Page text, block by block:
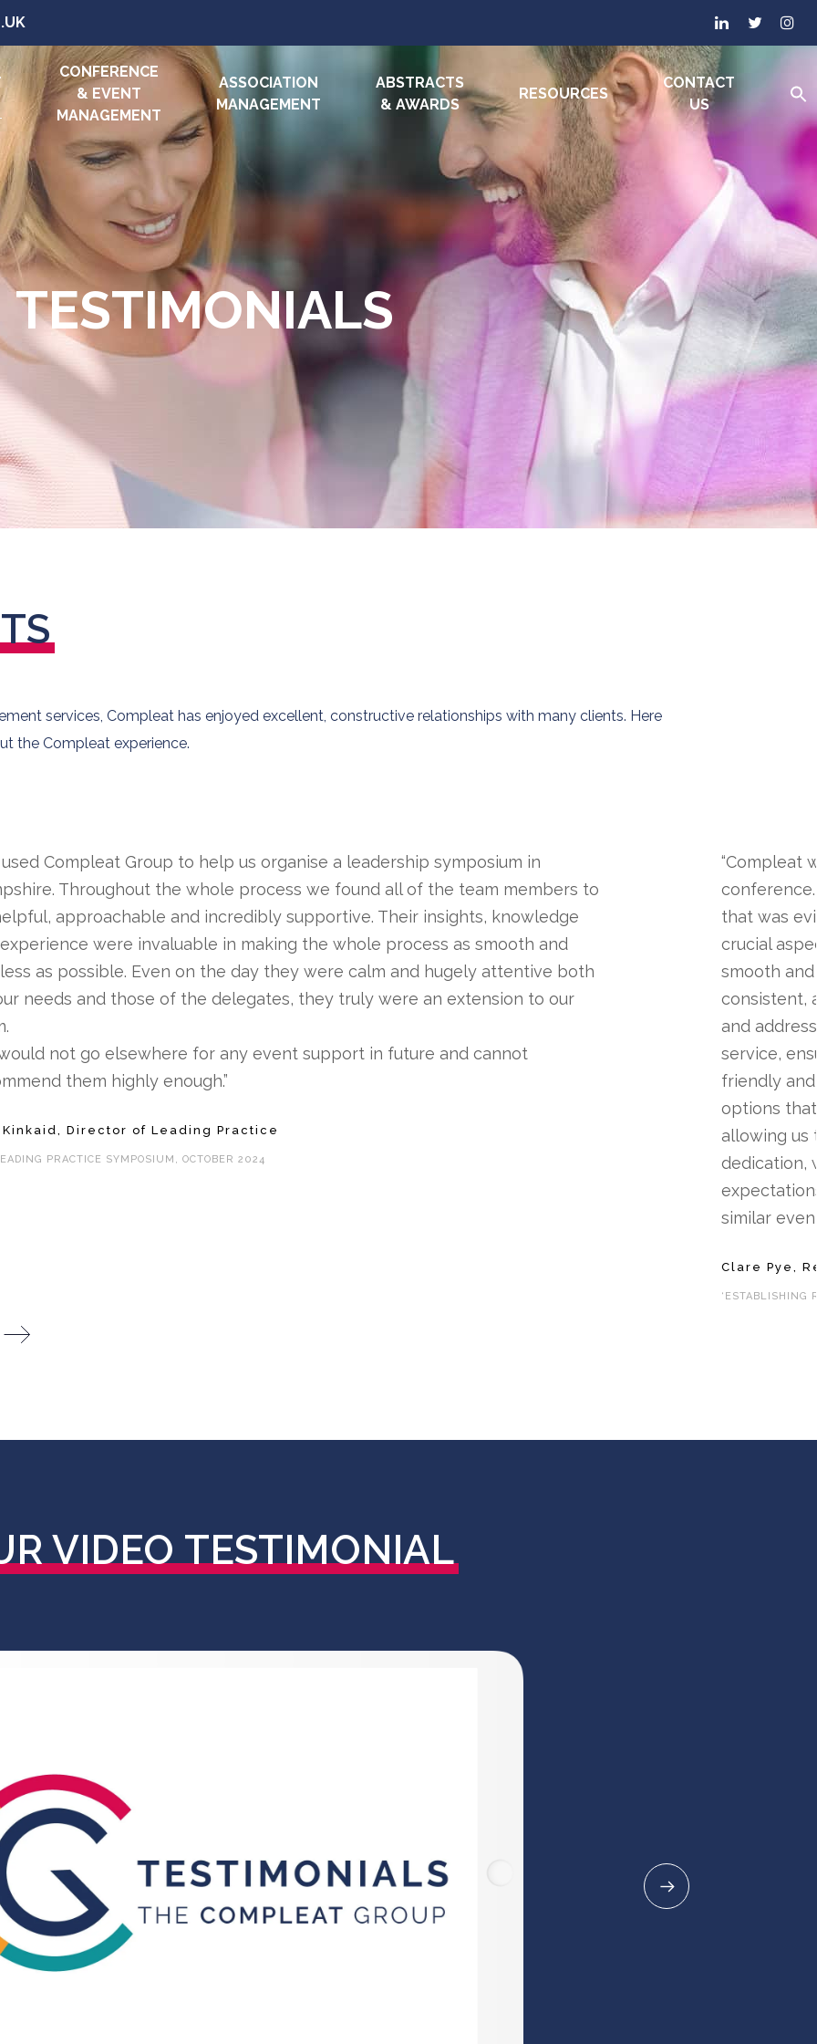
CONFERENCE
& EVENT
MANAGEMENT
ASSOCIATION
MANAGEMENT
ABSTRACTS
& AWARDS
RESOURCES
CONTACT
US
TESTIMONIALS
services, Compleat has enjoyed excellent, constructive relationships with many clients. Here
the Compleat experience.
used Compleat Group to help us organise a leadership symposium in
Throughout the whole process we found all of the team members to
approachable and incredibly supportive. Their insights, knowledge
were invaluable in making the whole process as smooth and
as possible. Even on the day they were calm and hugely attentive both
needs and those of the delegates, they truly were an extension to our
not go elsewhere for any event support in future and cannot
them highly enough.”
Kinkaid, Director of Leading Practice
PRACTICE SYMPOSIUM, OCTOBER 2024
“Compleat
that was
crucial
smooth
consistent,
and
service,
friendly
options
allowing us
dedication,
similar
Clare Pye,
‘ESTABLISHING
VIDEO TESTIMONIAL